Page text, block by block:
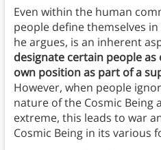
Even within the human
people define themselves
he argues, is an inherent
designate certain people
own position as part of a
However, when people
nature of the Cosmic Being
extreme, this leads to war
Cosmic Being in its various